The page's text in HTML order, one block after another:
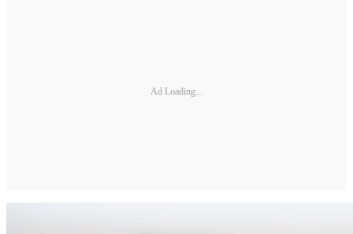
Ad Loading...